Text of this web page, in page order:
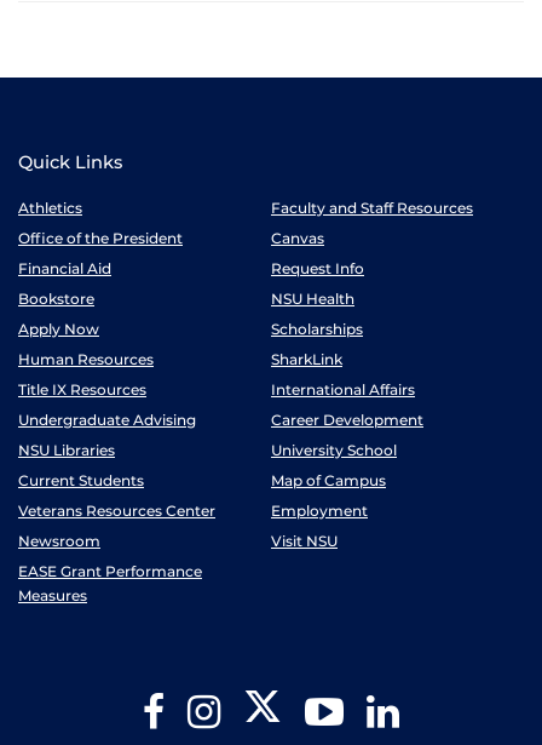
Quick Links
Athletics
Faculty and Staff Resources
Office of the President
Canvas
Financial Aid
Request Info
Bookstore
NSU Health
Apply Now
Scholarships
Human Resources
SharkLink
Title IX Resources
International Affairs
Undergraduate Advising
Career Development
NSU Libraries
University School
Current Students
Map of Campus
Veterans Resources Center
Employment
Newsroom
Visit NSU
EASE Grant Performance
Measures
FacebookInstagram Twitter YouTube